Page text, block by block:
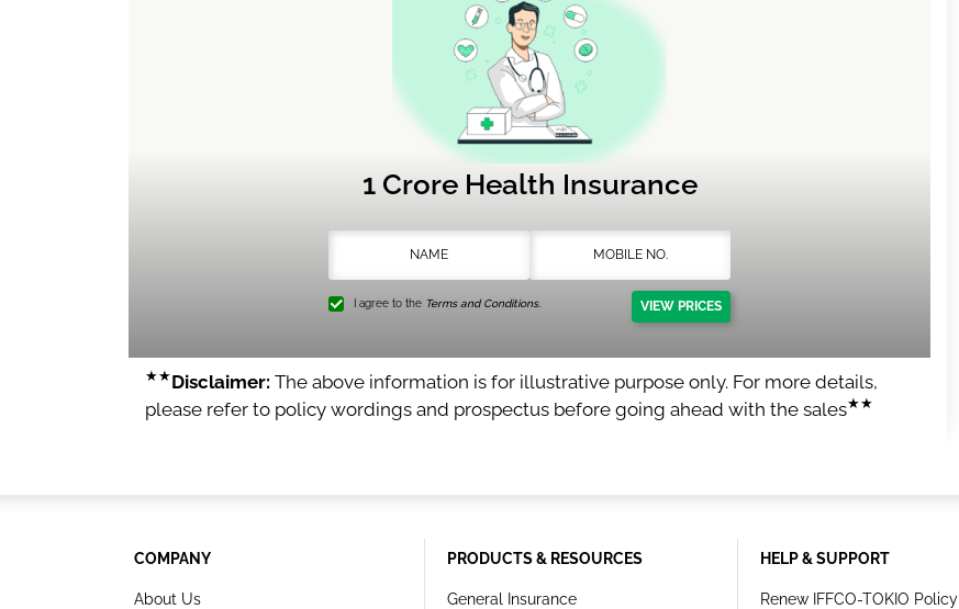
1 Crore Health Insurance
I agree to the Terms and Conditions. VIEW PRICES
★★Disclaimer: The above information is for illustrative purpose only. For more details,
please refer to policy wordings and prospectus before going ahead with the sales★★
COMPANY
About Us
PRODUCTS & RESOURCES
General Insurance
HELP & SUPPORT
Renew IFFCO-TOKIO Policy